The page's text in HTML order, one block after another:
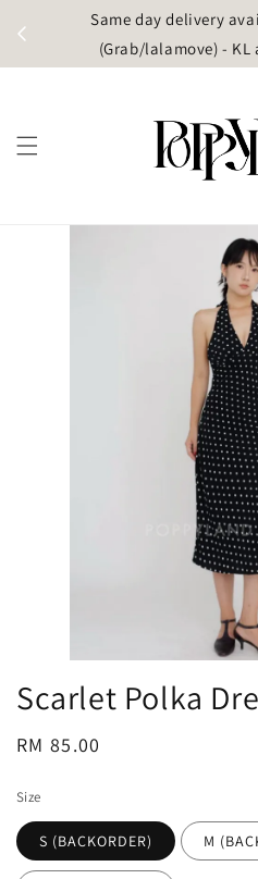
Same day delivery
(Grab/lalamove) -
Scarlet Polka
Regular
RM 85.00
Size
S (BACKORDER) M